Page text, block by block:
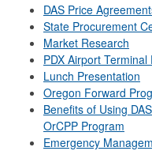
DAS Price
State Procurement
Market Research
PDX Airport Terminal
Lunch Presentation
Oregon Forward
Benefits of Using
OrCPP Program
Emergency